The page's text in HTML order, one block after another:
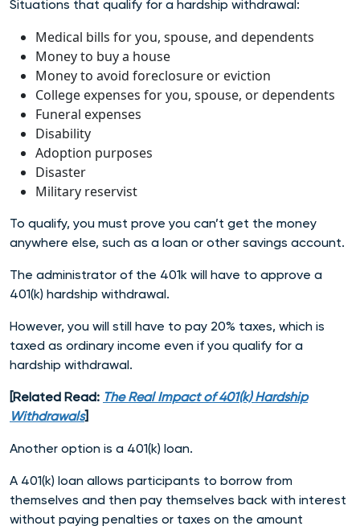
Situations that qualify for a hardship withdrawal:
Medical bills for you, spouse, and dependents
Money to buy a house
Money to avoid foreclosure or eviction
College expenses for you, spouse, or dependents
Funeral expenses
Disability
Adoption purposes
Disaster
Military reservist
To qualify, you must prove you can’t get the money
anywhere else, such as a loan or other savings account.
The administrator of the 401k will have to approve a
401(k) hardship withdrawal.
However, you will still have to pay 20% taxes, which is
taxed as ordinary income even if you qualify for a
hardship withdrawal.
[Related Read: The Real Impact of 401(k) Hardship
Withdrawals]
Another option is a 401(k) loan.
A 401(k) loan allows participants to borrow from
themselves and then pay themselves back with interest
without paying penalties or taxes on the amount